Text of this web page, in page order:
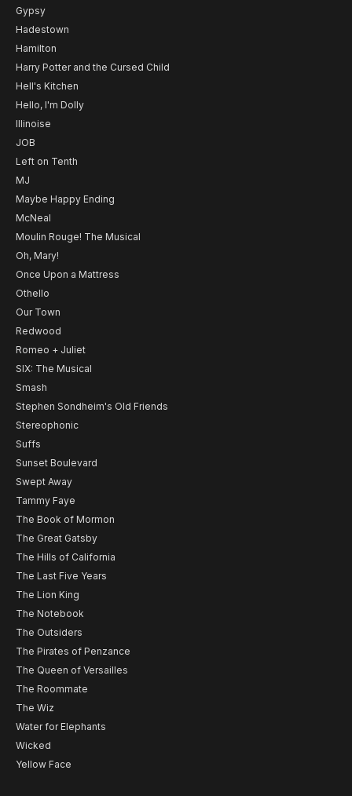
Gypsy
Hadestown
Hamilton
Harry Potter and the Cursed Child
Hell's Kitchen
Hello, I'm Dolly
Illinoise
JOB
Left on Tenth
MJ
Maybe Happy Ending
McNeal
Moulin Rouge! The Musical
Oh, Mary!
Once Upon a Mattress
Othello
Our Town
Redwood
Romeo + Juliet
SIX: The Musical
Smash
Stephen Sondheim's Old Friends
Stereophonic
Suffs
Sunset Boulevard
Swept Away
Tammy Faye
The Book of Mormon
The Great Gatsby
The Hills of California
The Last Five Years
The Lion King
The Notebook
The Outsiders
The Pirates of Penzance
The Queen of Versailles
The Roommate
The Wiz
Water for Elephants
Wicked
Yellow Face